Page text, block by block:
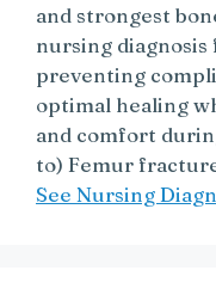
and strongest
nursing diagnosis
preventing
optimal healing
and comfort
to) Femur
See Nursing